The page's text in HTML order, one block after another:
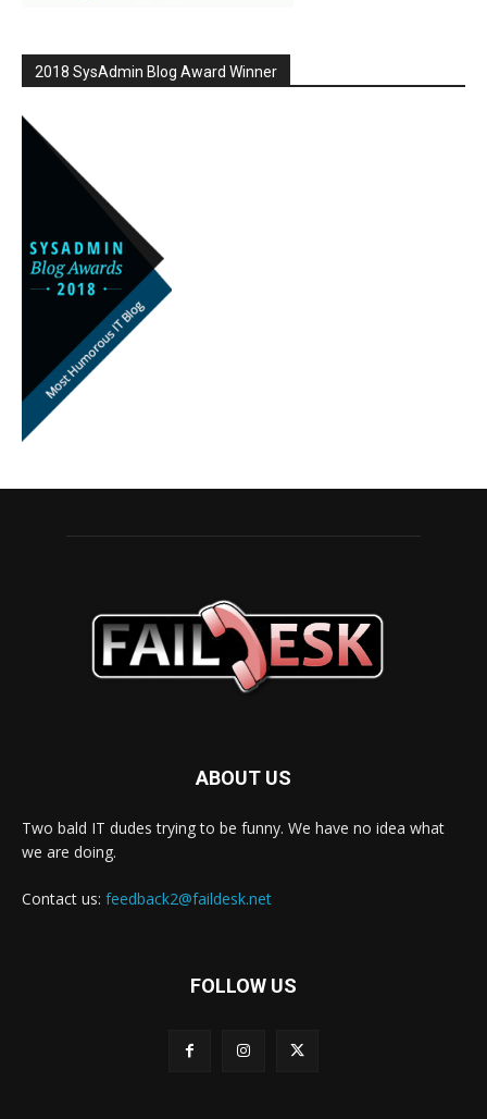
2018 SysAdmin Blog Award Winner
ABOUT US
Two bald IT dudes trying to be funny. We have no idea what
we are doing.
Contact us: feedback2@faildesk.net
FOLLOW US